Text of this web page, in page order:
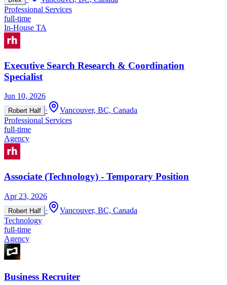
Professional Services
full-time
In-House TA
Executive Search Research & Coordination
Specialist
Jun 10, 2026
Robert Half ·
Vancouver, BC, Canada
Professional Services
full-time
Agency
Associate (Technology) - Temporary Position
Apr 23, 2026
Robert Half ·
Vancouver, BC, Canada
Technology
full-time
Agency
Business Recruiter